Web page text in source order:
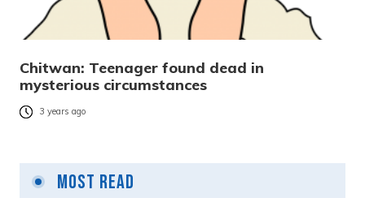
Chitwan: Teenager found dead in
mysterious circumstances
3 years ago
Most Read